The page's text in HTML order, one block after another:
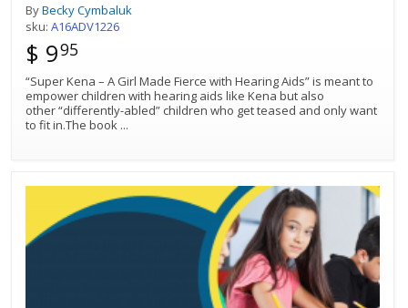
ByBecky Cymbaluk
sku: A16ADV1226
$ 995
“Super Kena – A Girl Made Fierce with Hearing Aids” is meant to
empower children with hearing aids like Kena but also
other “differently-abled” children who get teased and only want
to fit in.The book ...